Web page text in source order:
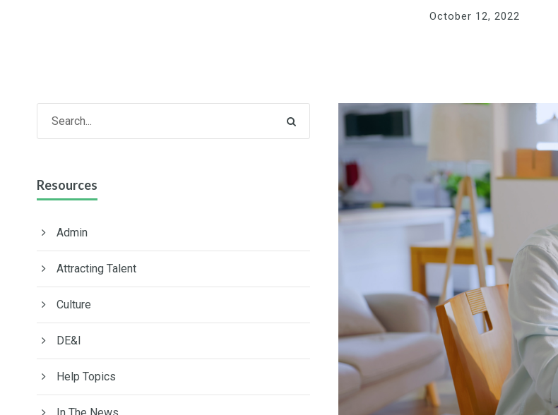
October 12, 2022
Resources
Admin
Attracting Talent
Culture
DE&I
Help Topics